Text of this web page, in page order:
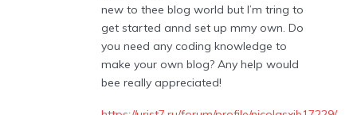
new to thee blog world but I’m tring to
get started annd set up mmy own. Do
you need any coding knowledge to
make your own blog? Any help would
bee really appreciated!